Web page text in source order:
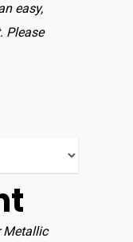
easy,
Please
Metallic